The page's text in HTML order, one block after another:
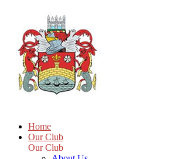
Home
Our Club
Our Club